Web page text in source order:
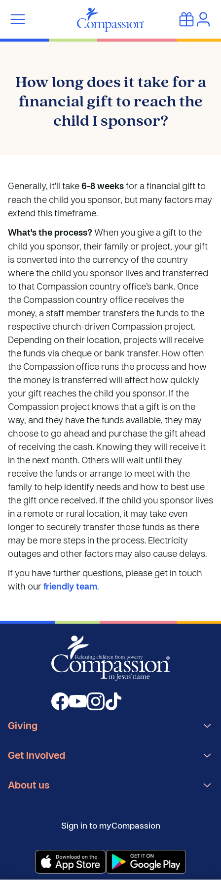
How long does it take for a
financial gift to reach the
child I sponsor?
Generally, it'll take6-8 weeksfor a financial gift to
reach the child you sponsor, but many factors may
extend this timeframe.
What's the process? When you give a gift to the
child you sponsor, their family or project, your gift
is converted into the currency of the country
where the child you sponsor lives and transferred
to that Compassion country office’s bank. Once
the Compassion country office receives the
money, a staff member transfers the funds to the
respective church-driven Compassion project.
Depending on their location, projects will receive
the funds via cheque or bank transfer. How often
the Compassion office runs the process and how
the money is transferred will affect how quickly
your gift reaches the child you sponsor. If the
Compassion project knows that a gift is on the
way, and they have the funds available, they may
choose to go ahead and purchase the gift ahead
of receiving the cash. Knowing they will receive it
in the next month. Others will wait until they
receive the funds or arrange to meet with the
family to help identify needs and how to best use
the gift once received. If the child you sponsor lives
in a remote or rural location, it may take even
longer to securely transfer those funds as there
may be more steps in the process. Electricity
outages and other factors may also cause delays.
If you have further questions, please get in touch
with ourfriendly team.
Giving
Get Involved
About us
Sign in to myCompassion